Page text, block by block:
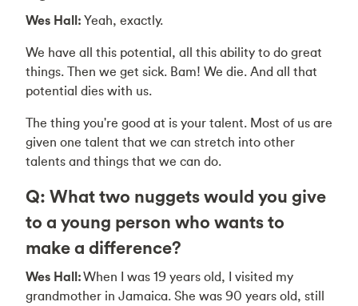
Wes Hall: Yeah, exactly.
We have all this potential, all this ability to do great
things. Then we get sick. Bam! We die. And all that
potential dies with us.
The thing you're good at is your talent. Most of us are
given one talent that we can stretch into other
talents and things that we can do.
Q: What two nuggets would you give
to a young person who wants to
make a difference?
Wes Hall:When I was 19 years old, I visited my
grandmother in Jamaica. She was 90 years old, still